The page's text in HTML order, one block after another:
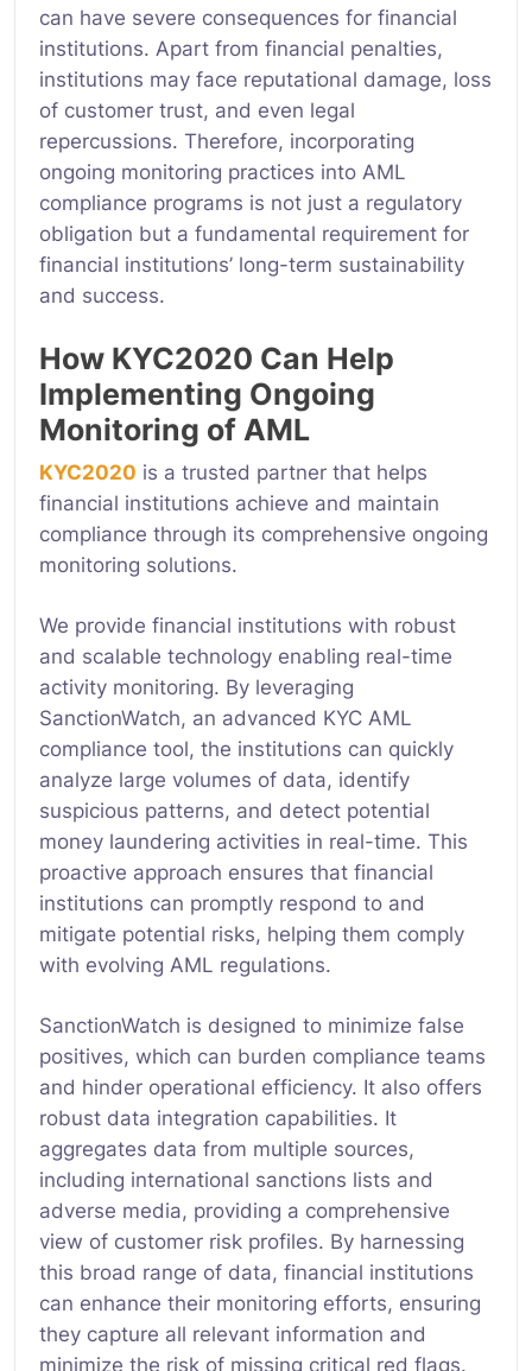
can have severe consequences for financial
institutions. Apart from financial penalties,
institutions may face reputational damage, loss
of customer trust, and even legal
repercussions. Therefore, incorporating
ongoing monitoring practices into AML
compliance programs is not just a regulatory
obligation but a fundamental requirement for
financial institutions’ long-term sustainability
and success.
How KYC2020 Can Help
Implementing Ongoing
Monitoring of AML
KYC2020 is a trusted partner that helps
financial institutions achieve and maintain
compliance through its comprehensive ongoing
monitoring solutions.
We provide financial institutions with robust
and scalable technology enabling real-time
activity monitoring. By leveraging
SanctionWatch, an advanced KYC AML
compliance tool, the institutions can quickly
analyze large volumes of data, identify
suspicious patterns, and detect potential
money laundering activities in real-time. This
proactive approach ensures that financial
institutions can promptly respond to and
mitigate potential risks, helping them comply
with evolving AML regulations.
SanctionWatch is designed to minimize false
positives, which can burden compliance teams
and hinder operational efficiency. It also offers
robust data integration capabilities. It
aggregates data from multiple sources,
including international sanctions lists and
adverse media, providing a comprehensive
view of customer risk profiles. By harnessing
this broad range of data, financial institutions
can enhance their monitoring efforts, ensuring
they capture all relevant information and
minimize the risk of missing critical red flags.